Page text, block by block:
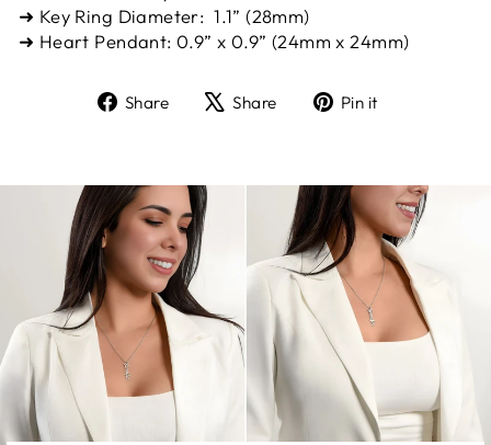
➜ Key Ring Diameter: 1.1” (28mm)
➜ Heart Pendant: 0.9” x 0.9” (24mm x 24mm)
Share
ShareShare
TweetPin it